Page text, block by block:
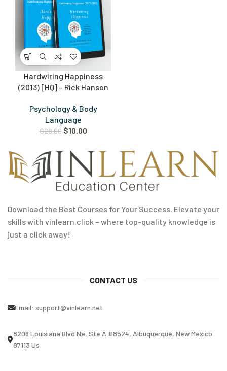
Hardwiring Happiness
(2013) [HQ] – Rick Hanson
Psychology & Body
Language
$28.00 $10.00
Download the Best Courses for Your Success. Elevate your
skills with vinlearn.click – where top-quality knowledge is
just a click away!
CONTACT US
Email: support@vinlearn.net
8206 Louisiana Blvd Ne, Ste A #8524, Albuquerque, New Mexico
87113 Us